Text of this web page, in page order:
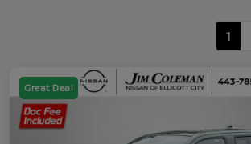
1
Great Deal